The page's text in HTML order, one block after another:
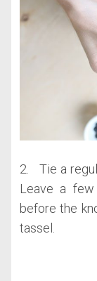
2. Tie a
Leave a
before the
tassel.